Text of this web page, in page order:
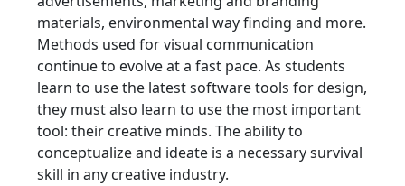
materials, environmental way finding and more.
Methods used for visual communication
continue to evolve at a fast pace. As students
learn to use the latest software tools for design,
they must also learn to use the most important
tool: their creative minds. The ability to
conceptualize and ideate is a necessary survival
skill in any creative industry.